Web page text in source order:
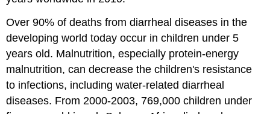
Over 90% of deaths from diarrheal diseases in the
developing world today occur in children under 5
years old. Malnutrition, especially protein-energy
malnutrition, can decrease the children's resistance
to infections, including water-related diarrheal
diseases. From 2000-2003, 769,000 children under